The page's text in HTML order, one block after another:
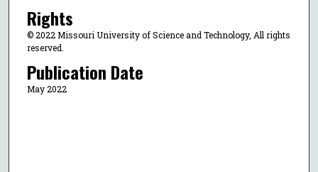
Rights
© 2022 Missouri University of Science and Technology, All rights
reserved.
Publication Date
May 2022